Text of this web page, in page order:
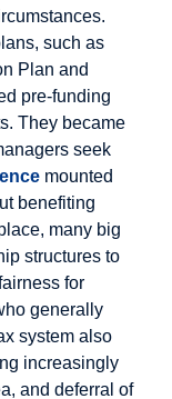
such as
Plan and
pre-funding
They became
seek
mounted
benefiting
many big
structures to
for
generally
system also
increasingly
and deferral of